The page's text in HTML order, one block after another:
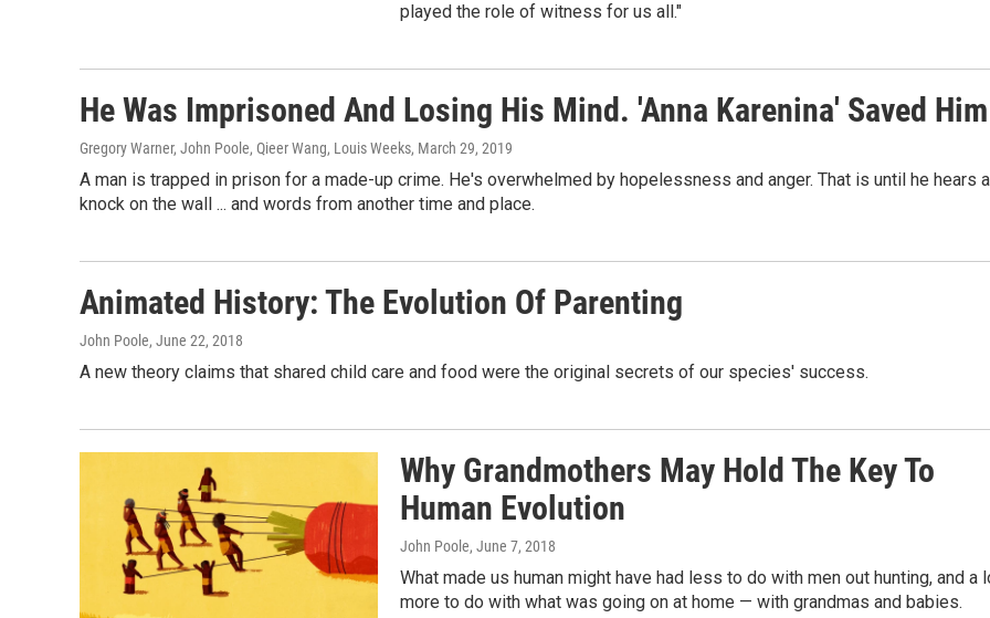
played the role of witness for us all."
He Was Imprisoned And Losing His Mind. 'Anna Karenina' Saved Him
Gregory Warner, John Poole, Qieer Wang, Louis Weeks, March 29, 2019
A man is trapped in prison for a made-up crime. He's overwhelmed by hopelessness and anger. That is until he hears a
knock on the wall ... and words from another time and place.
Animated History: The Evolution Of Parenting
John Poole, June 22, 2018
A new theory claims that shared child care and food were the original secrets of our species' success.
Why Grandmothers May Hold The Key To
Human Evolution
John Poole, June 7, 2018
What made us human might have had less to do with men out hunting, and a
more to do with what was going on at home — with grandmas and babies.